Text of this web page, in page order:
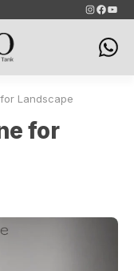
Instagram
Landscape
for